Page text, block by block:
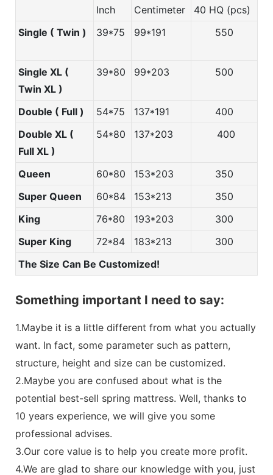
Inch
Centimeter
40 HQ (pcs)
Single ( Twin )
39*75 99*191 550
Single XL (
Twin XL )
39*80 99*203 500
Double ( Full ) 54*75 137*191
400
Double XL (
Full XL )
54*80 137*203 400
Queen 60*80 153*203
350
Super Queen
60*84 153*213
350
King
76*80 193*203
300
Super King
72*84 183*213
300
The Size Can Be Customized!
Something important I need to say:
1.Maybe it is a little different from what you actually
want. In fact, some parameter such as pattern,
structure, height and size can be customized.
2.Maybe you are confused about what is the
potential best-sell spring mattress. Well, thanks to
10 years experience, we will give you some
professional advises.
3.Our core value is to help you create more profit.
4.We are glad to share our knowledge with you, just